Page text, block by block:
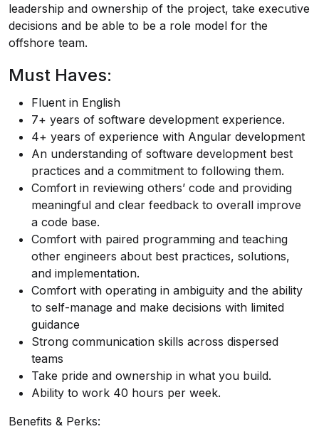
leadership and ownership of the project, take executive
decisions and be able to be a role model for the
offshore team.
Must Haves:
Fluent in English
7+ years of software development experience.
4+ years of experience with Angular development
An understanding of software development best
practices and a commitment to following them.
Comfort in reviewing others’ code and providing
meaningful and clear feedback to overall improve
a code base.
Comfort with paired programming and teaching
other engineers about best practices, solutions,
and implementation.
Comfort with operating in ambiguity and the ability
to self-manage and make decisions with limited
guidance
Strong communication skills across dispersed
teams
Take pride and ownership in what you build.
Ability to work 40 hours per week.
Benefits & Perks: